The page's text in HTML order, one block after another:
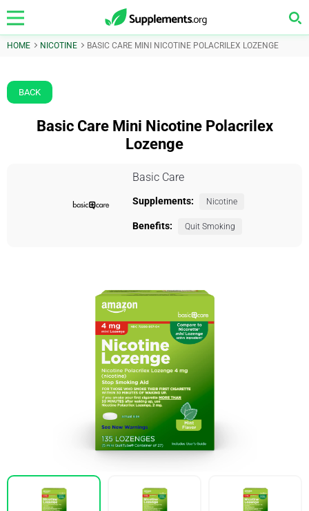
HOME NICOTINE BASIC CARE MINI NICOTINE POLACRILEX LOZENGE
BACK
Basic Care Mini Nicotine Polacrilex
Lozenge
Basic Care
Supplements: Nicotine
Benefits: Quit Smoking